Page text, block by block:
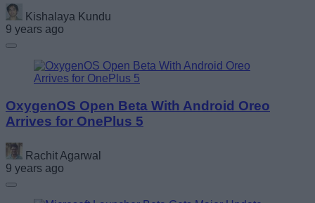
Kishalaya Kundu
9 years ago
OxygenOS Open Beta With Android Oreo
Arrives for OnePlus 5
Rachit Agarwal
9 years ago